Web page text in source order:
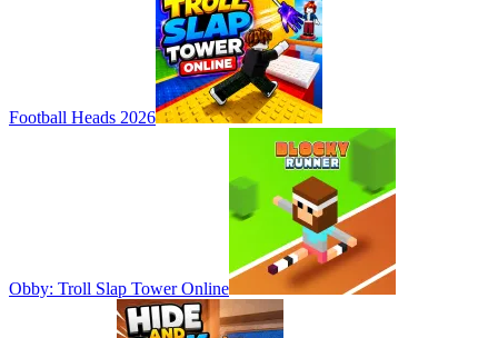
Football Heads 2026
Obby: Troll Slap Tower Online